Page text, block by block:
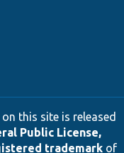
this site is released
Public License,
trademarkof